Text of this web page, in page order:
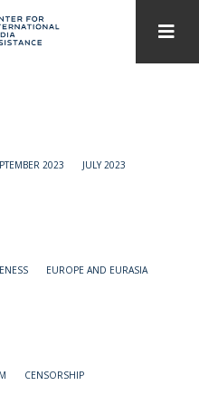
2023 JULY 2023
EUROPE AND EURASIA
CENSORSHIP